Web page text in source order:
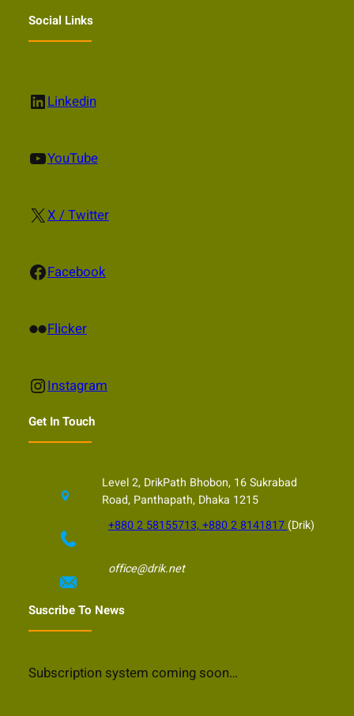
Social Links
LinkedIn Linkedin
YouTube YouTube
X X / Twitter
Facebook Facebook
Flickr Flicker
Instagram Instagram
Get In Touch
Level 2, DrikPath Bhobon, 16 Sukrabad
Road, Panthapath, Dhaka 1215
+880 2 58155713, +880 2 8141817 (Drik)
office@drik.net
Suscribe To News
Subscription system coming soon…